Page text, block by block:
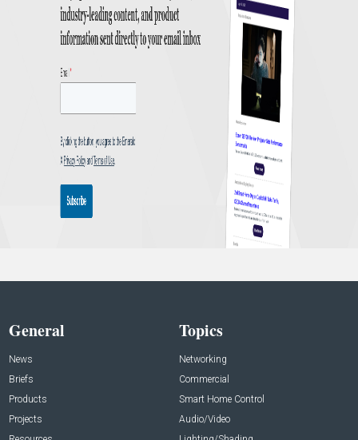
General
News
Briefs
Products
Projects
Topics
Networking
Commercial
Smart Home Control
Audio/Video